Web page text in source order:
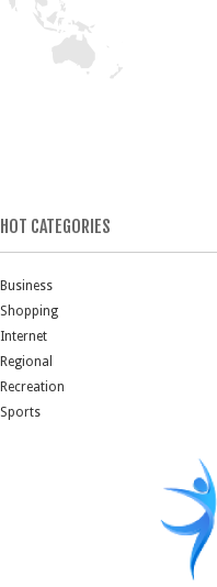
HOT CATEGORIES
Business
Shopping
Internet
Regional
Recreation
Sports